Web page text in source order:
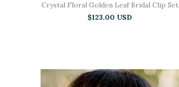
Crystal Floral Golden Leaf Bridal Clip Set
$123.00 USD